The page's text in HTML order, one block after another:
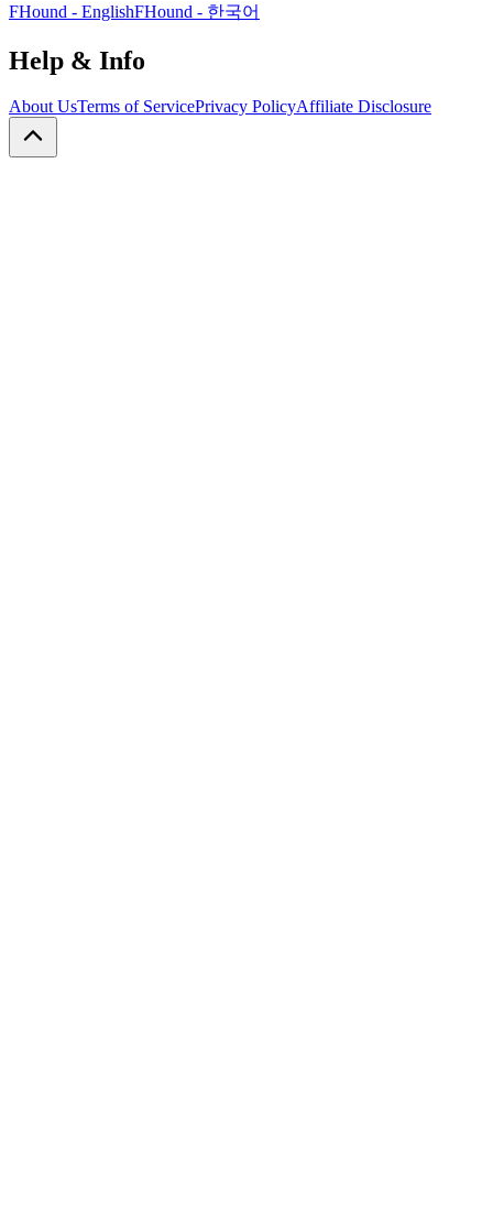
FHound - EnglishFHound - 한국어
Help & Info
About UsTerms of ServicePrivacy PolicyAffiliate Disclosure